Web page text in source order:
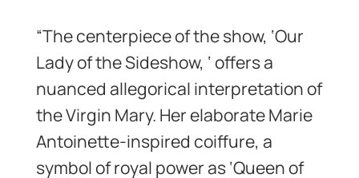
“The centerpiece of the show, ‘Our
Lady of the Sideshow, ‘ offers a
nuanced allegorical interpretation of
the Virgin Mary. Her elaborate Marie
Antoinette-inspired coiffure, a
symbol of royal power as ‘Queen of